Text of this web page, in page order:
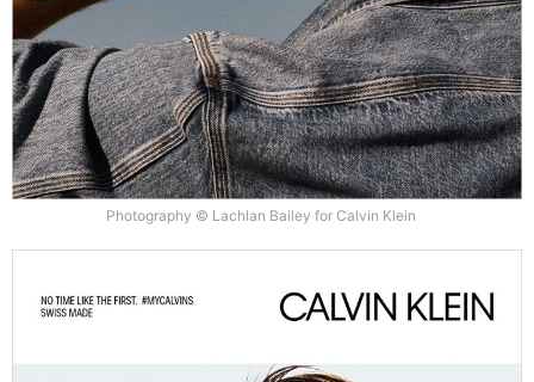
Photography © Lachlan Bailey for Calvin Klein